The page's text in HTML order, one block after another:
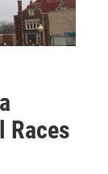
Races